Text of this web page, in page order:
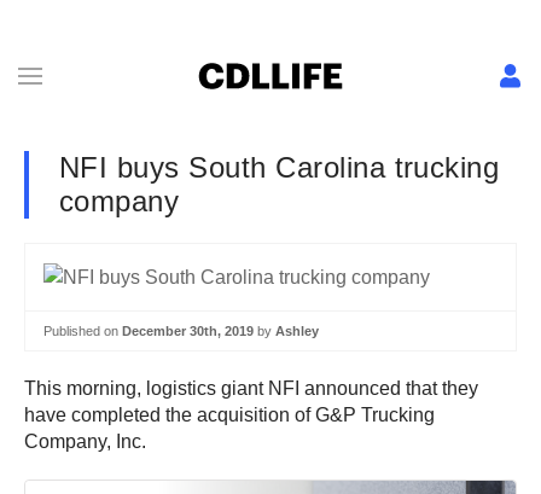
NFI buys South Carolina trucking
company
Published on December 30th, 2019 by Ashley
This morning, logistics giant NFI announced that they
have completed the acquisition of G&P Trucking
Company, Inc.